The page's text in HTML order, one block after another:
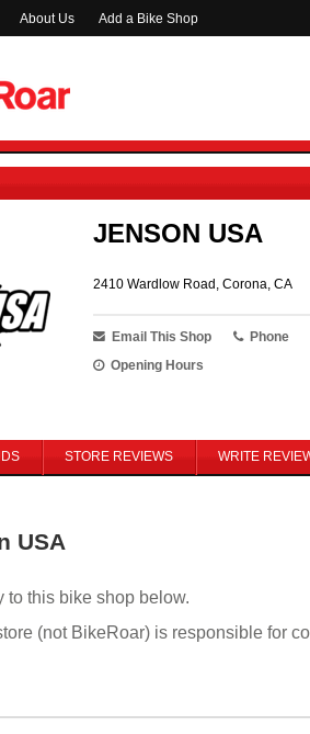
About Us Add a Bike Shop
JENSON USA
2410 Wardlow Road, Corona, CA
Email This Shop
Phone
Opening Hours
STORE REVIEWS WRITE
USA
to this bike shop below.
(not BikeRoar) is responsible for